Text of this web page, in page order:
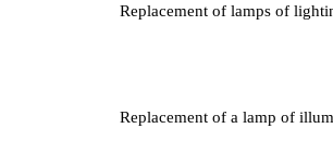
Replacement of lamps of
Replacement of a lamp of